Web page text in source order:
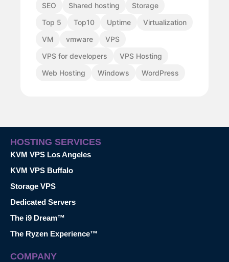
SEO
Shared hosting
Storage
Top 5
Top10 Uptime
Virtualization
VM
vmware
VPS
VPS for developers
VPS Hosting
Web Hosting
Windows WordPress
HOSTING SERVICES
KVM VPS Los Angeles
KVM VPS Buffalo
Storage VPS
Dedicated Servers
The i9 Dream™
The Ryzen Experience™
COMPANY